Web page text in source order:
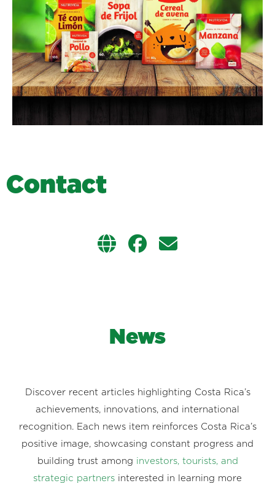
Contact
News
Discover recent articles highlighting Costa Rica’s
achievements, innovations, and international
recognition. Each news item reinforces Costa Rica’s
positive image, showcasing constant progress and
building trust among investors, tourists, and
strategic partners interested in learning more